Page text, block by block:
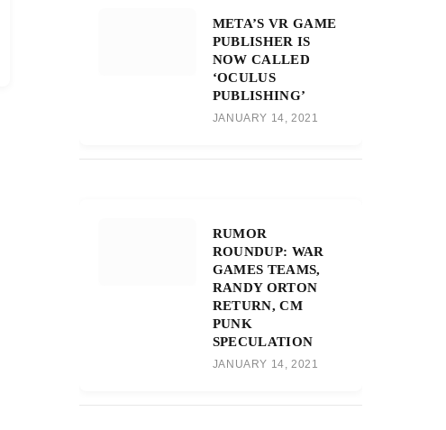
META’S VR GAME
PUBLISHER IS
NOW CALLED
‘OCULUS
PUBLISHING’
JANUARY 14, 2021
RUMOR
ROUNDUP: WAR
GAMES TEAMS,
RANDY ORTON
RETURN, CM
PUNK
SPECULATION
JANUARY 14, 2021